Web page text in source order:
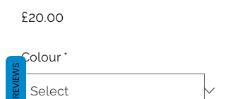
£20.00Price
Colour *
REVIEWS